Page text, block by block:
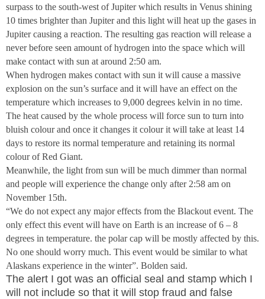
surpass to the south-west of Jupiter which results in Venus shining
10 times brighter than Jupiter and this light will heat up the gases in
Jupiter causing a reaction. The resulting gas reaction will release a
never before seen amount of hydrogen into the space which will
make contact with sun at around 2:50 am.
When hydrogen makes contact with sun it will cause a massive
explosion on the sun’s surface and it will have an effect on the
temperature which increases to 9,000 degrees kelvin in no time.
The heat caused by the whole process will force sun to turn into
bluish colour and once it changes it colour it will take at least 14
days to restore its normal temperature and retaining its normal
colour of Red Giant.
Meanwhile, the light from sun will be much dimmer than normal
and people will experience the change only after 2:58 am on
November 15th.
“We do not expect any major effects from the Blackout event. The
only effect this event will have on Earth is an increase of 6 – 8
degrees in temperature. the polar cap will be mostly affected by this.
No one should worry much. This event would be similar to what
Alaskans experience in the winter”. Bolden said.
The alert I got was an official seal and stamp which I
will not include so that it will stop fraud and false